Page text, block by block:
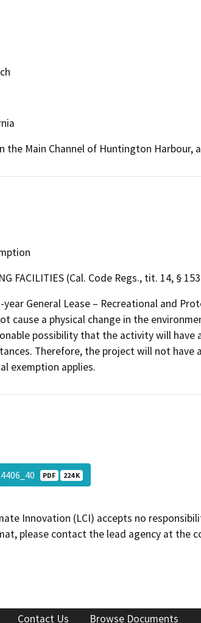
the Main Channel of Huntington Harbour,
FACILITIES (Cal. Code Regs., tit. 14, §
year General Lease – Recreational and
cause a physical change in the
possibility that the activity will
Therefore, the project will not
exemption applies.
PDF 224 K
Innovation (LCI) accepts no
please contact the lead agency at the
Contact Us Browse Documents